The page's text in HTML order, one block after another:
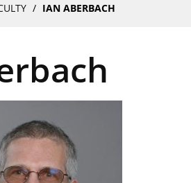
IAN ABERBACH